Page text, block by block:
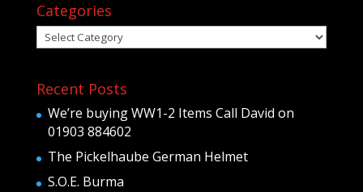
Categories
Categories
Recent Posts
We’re buying WW1-2 Items Call David on
01903 884602
The Pickelhaube German Helmet
S.O.E. Burma